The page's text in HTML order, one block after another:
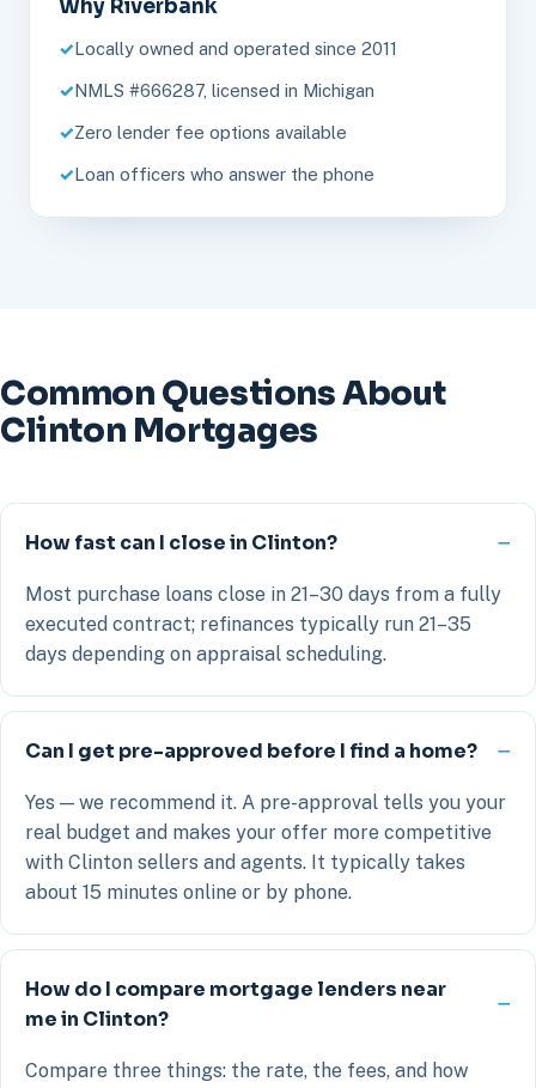
Why Riverbank
Locally owned and operated since 2011
NMLS #666287, licensed in Michigan
Zero lender fee options available
Loan officers who answer the phone
Common Questions About
Clinton Mortgages
How fast can I close in Clinton?
Most purchase loans close in 21–30 days from a fully
executed contract; refinances typically run 21–35
days depending on appraisal scheduling.
Can I get pre-approved before I find a home?
Yes — we recommend it. A pre-approval tells you your
real budget and makes your offer more competitive
with Clinton sellers and agents. It typically takes
about 15 minutes online or by phone.
How do I compare mortgage lenders near
me in Clinton?
Compare three things: the rate, the fees, and how